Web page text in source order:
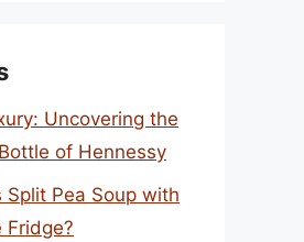
Uncovering the
of Hennessy
Split Pea Soup with
Fridge?